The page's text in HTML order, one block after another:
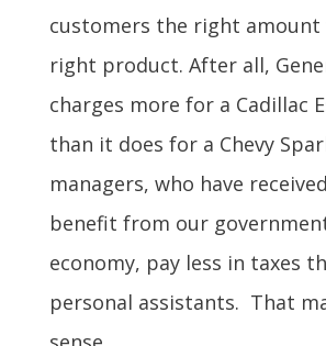
customers the right
right product. After all,
charges more for a Cadillac
than it does for a Chevy
managers, who have
benefit from our
economy, pay less in taxes
personal assistants. That